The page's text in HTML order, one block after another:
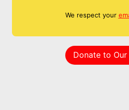
We respect your
Donate to Our